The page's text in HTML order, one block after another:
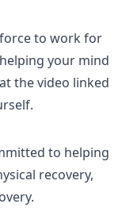
to work for
your mind
the video linked
to helping
recovery,